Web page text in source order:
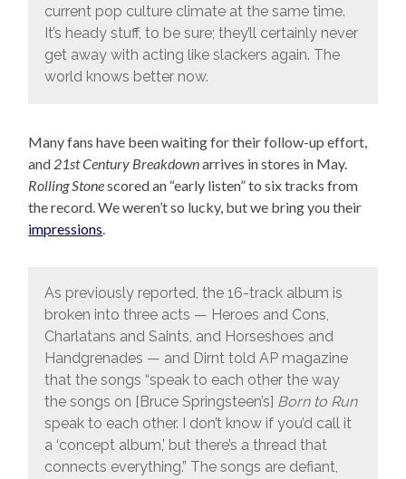
current pop culture climate at the same time.
It’s heady stuff, to be sure; they’ll certainly never
get away with acting like slackers again. The
world knows better now.
Many fans have been waiting for their follow-up effort,
and 21st Century Breakdownarrives in stores in May.
Rolling Stonescored an “early listen” to six tracks from
the record. We weren’t so lucky, but we bring you their
impressions
As previously reported, the 16-track album is
broken into three acts — Heroes and Cons,
Charlatans and Saints, and Horseshoes and
Handgrenades — and Dirnt told AP magazine
that the songs “speak to each other the way
the songs on [Bruce Springsteen’s] Born to Run
speak to each other. I don’t know if you’d call it
a ‘concept album,’ but there’s a thread that
connects everything.” The songs are defiant,